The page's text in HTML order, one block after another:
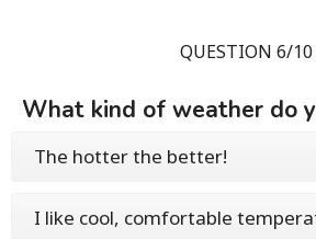
QUESTION 6/10
What kind of weather do
The hotter the better!
I like cool, comfortable